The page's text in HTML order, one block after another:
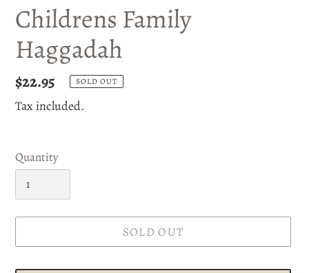
Childrens Family
Haggadah
Regular
price
$22.95 SOLD OUT
Tax included.
Quantity
SOLD OUT